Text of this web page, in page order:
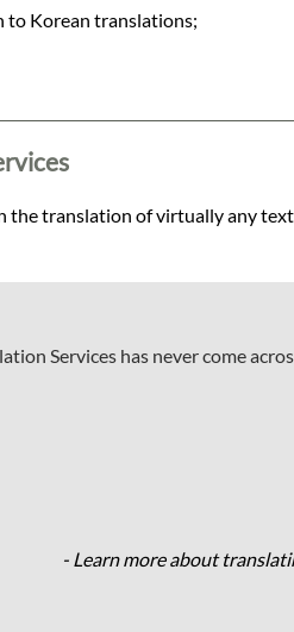
to Korean translations;
translation of virtually any
Services has never come
- Learn more about